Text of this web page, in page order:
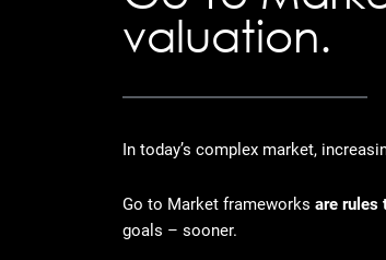
valuation.
In today’s complex market,
Go to Market frameworks are rules
goals – sooner.